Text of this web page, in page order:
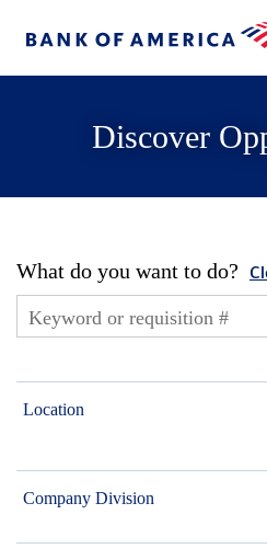
Discover
What do you want to do?
Location
Company Division